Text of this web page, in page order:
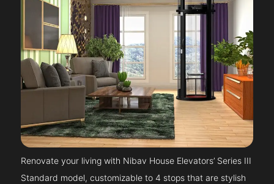
Renovate your living with Nibav House Elevators’ Series III
Standard model, customizable to 4 stops that are stylish